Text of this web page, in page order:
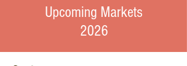
Upcoming Markets
2026